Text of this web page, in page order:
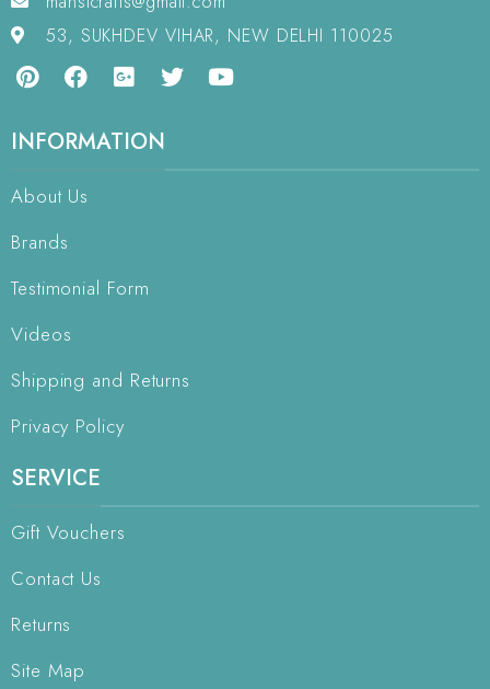
53, SUKHDEV VIHAR, NEW DELHI 110025
INFORMATION
About Us
Brands
Testimonial Form
Videos
Shipping and Returns
Privacy Policy
SERVICE
Gift Vouchers
Contact Us
Returns
Site Map